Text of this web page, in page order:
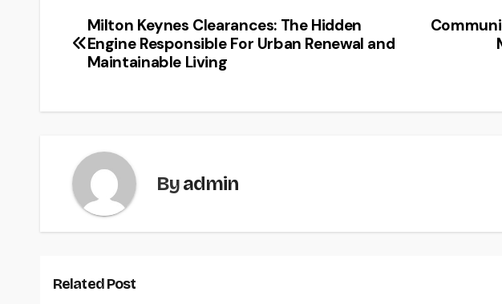
Post
navigation
Milton Keynes Clearances: The Hidden
Engine Responsible For Urban Renewal and
Maintainable Living
Byadmin
Related Post